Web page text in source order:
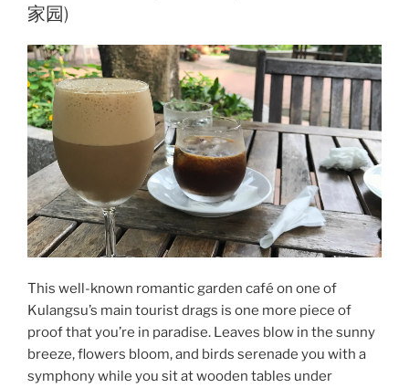
家园)
This well-known romantic garden café on one of
Kulangsu’s main tourist drags is one more piece of
proof that you’re in paradise. Leaves blow in the sunny
breeze, flowers bloom, and birds serenade you with a
symphony while you sit at wooden tables under